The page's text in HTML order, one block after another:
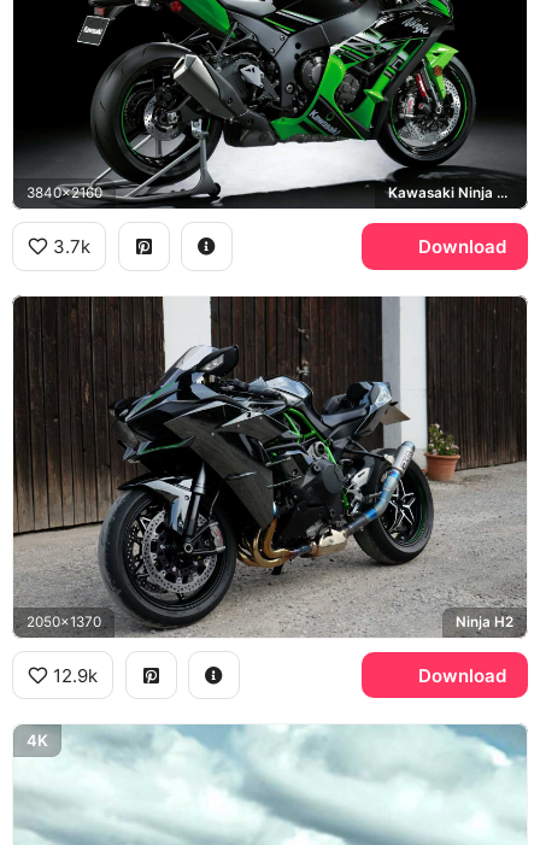
3840x2160 Kawasaki Ninja ZX-10R
3.7k Download
2050x1370 Ninja H2
12.9k Download
4K